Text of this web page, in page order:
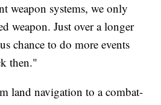
weapon systems, we only
weapon. Just over a longer
chance to do more events
then."
land navigation to a combat-